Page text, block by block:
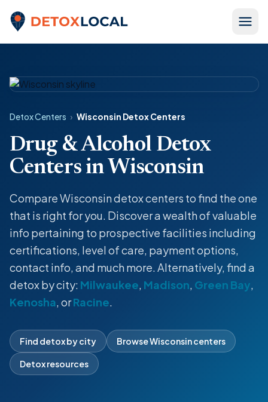
Detox Local
Detox Centers › Wisconsin Detox Centers
Drug & Alcohol Detox
Centers in Wisconsin
Compare Wisconsin detox centers to find the one
that is right for you. Discover a wealth of valuable
info pertaining to prospective facilities including
certifications, level of care, payment options,
contact info, and much more. Alternatively, find a
detox by city: Milwaukee, Madison, Green Bay,
Kenosha, orRacine.
Find detox by city Browse Wisconsin centers
Detox resources